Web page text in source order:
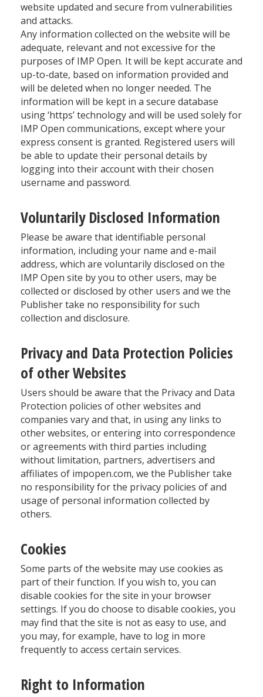
website updated and secure from vulnerabilities
and attacks.
Any information collected on the website will be
adequate, relevant and not excessive for the
purposes of IMP Open. It will be kept accurate and
up-to-date, based on information provided and
will be deleted when no longer needed. The
information will be kept in a secure database
using ‘https’ technology and will be used solely for
IMP Open communications, except where your
express consent is granted. Registered users will
be able to update their personal details by
logging into their account with their chosen
username and password.
Voluntarily Disclosed Information
Please be aware that identifiable personal
information, including your name and e-mail
address, which are voluntarily disclosed on the
IMP Open site by you to other users, may be
collected or disclosed by other users and we the
Publisher take no responsibility for such
collection and disclosure.
Privacy and Data Protection Policies
of other Websites
Users should be aware that the Privacy and Data
Protection policies of other websites and
companies vary and that, in using any links to
other websites, or entering into correspondence
or agreements with third parties including
without limitation, partners, advertisers and
affiliates of impopen.com, we the Publisher take
no responsibility for the privacy policies of and
usage of personal information collected by
others.
Cookies
Some parts of the website may use cookies as
part of their function. If you wish to, you can
disable cookies for the site in your browser
settings. If you do choose to disable cookies, you
may find that the site is not as easy to use, and
you may, for example, have to log in more
frequently to access certain services.
Right to Information